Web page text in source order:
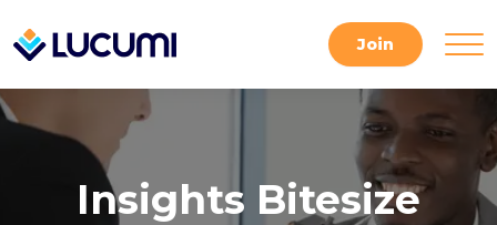
to
content
Join
Insights Bitesize